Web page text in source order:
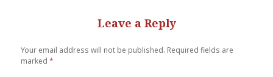
Leave a Reply
Your email address will not be published. Required fields are
marked*